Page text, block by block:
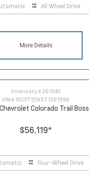
All Wheel Drive
More Details
Inventory # 261043
VIN # 1GCPTEEK5T1301598
Colorado Trail Boss
$56,119*
Four-Wheel Drive